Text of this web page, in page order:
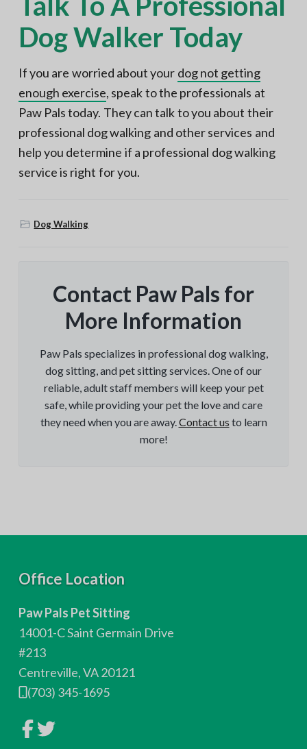
Dog Walker Today
If you are worried about your dog not getting
enough exercise, speak to the professionals at
Paw Pals today. They can talk to you about their
professional dog walking and other services and
help you determine if a professional dog walking
service is right for you.
Dog Walking
Contact Paw Pals for
More Information
Paw Pals specializes in professional dog walking,
dog sitting, and pet sitting services. One of our
reliable, adult staff members will keep your pet
safe, while providing your pet the love and care
they need when you are away.Contact us to learn
more!
Office Location
Paw Pals Pet Sitting
14001-C Saint Germain Drive
#213
Centreville, VA 20121
(703) 345-1695
L
L
i